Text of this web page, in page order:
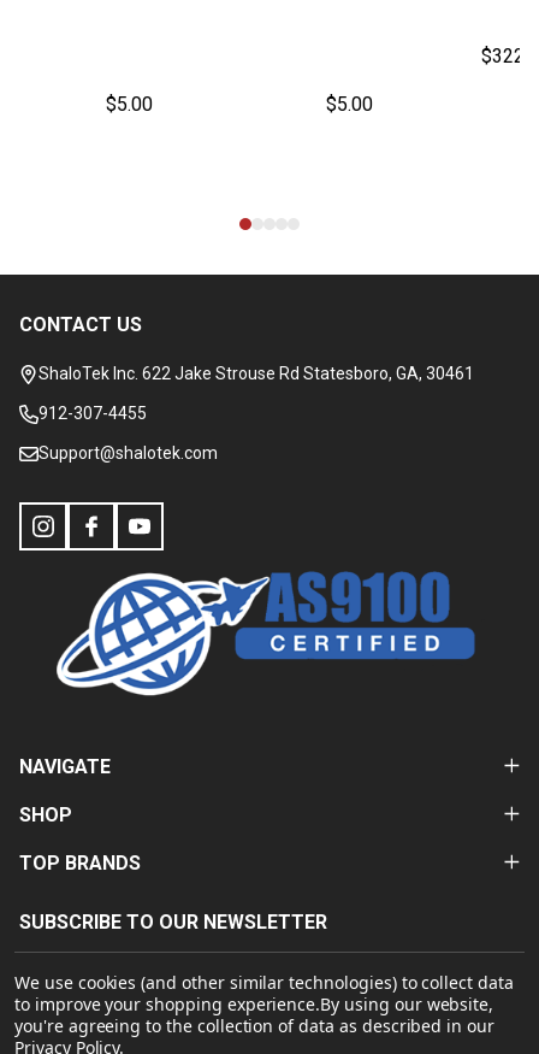
$5.00 $5.00
Footer
Start
CONTACT US
ShaloTek Inc. 622 Jake Strouse Rd Statesboro, GA, 30461
912-307-4455
Support@shalotek.com
NAVIGATE
SHOP
TOP BRANDS
SUBSCRIBE TO OUR NEWSLETTER
Email
Address
We use cookies (and other similar technologies) to collect data
to improve your shopping experience.By using our website,
you're agreeing to the collection of data as described in our
Privacy Policy.